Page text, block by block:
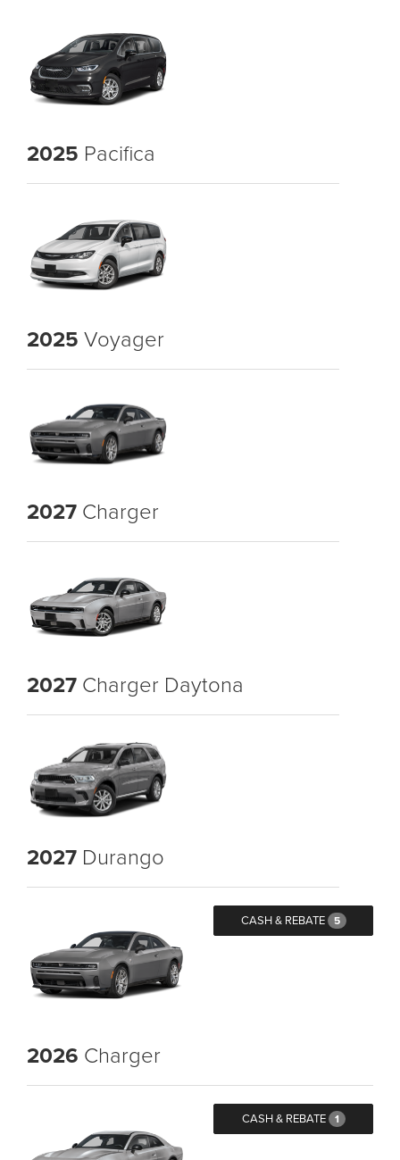
2025 Pacifica
2025 Voyager
2027 Charger
2027 Charger Daytona
2027 Durango
CASH & REBATE 5
2026 Charger
CASH & REBATE 1